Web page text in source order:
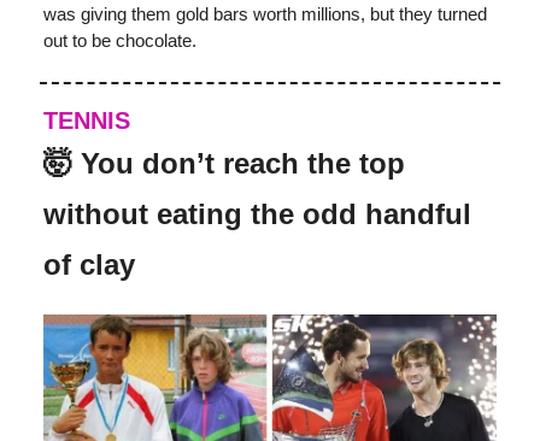
was giving them gold bars worth millions, but they turned
out to be chocolate.
TENNIS
🤯 You don’t reach the top
without eating the odd handful
of clay